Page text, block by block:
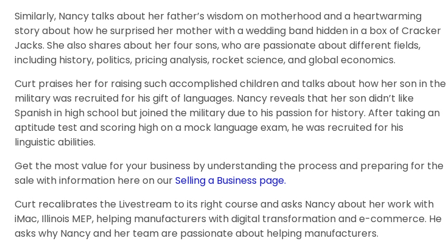
Similarly, Nancy talks about her father’s wisdom on motherhood and a heartwarming
story about how he surprised her mother with a wedding band hidden in a box of Cracker
Jacks. She also shares about her four sons, who are passionate about different fields,
including history, politics, pricing analysis, rocket science, and global economics.
Curt praises her for raising such accomplished children and talks about how her son in the
military was recruited for his gift of languages. Nancy reveals that her son didn’t like
Spanish in high school but joined the military due to his passion for history. After taking an
aptitude test and scoring high on a mock language exam, he was recruited for his
linguistic abilities.
Get the most value for your business by understanding the process and preparing for the
sale with information here on ourSelling a Business page.
Curt recalibrates the Livestream to its right course and asks Nancy about her work with
iMac, Illinois MEP, helping manufacturers with digital transformation and e-commerce. He
asks why Nancy and her team are passionate about helping manufacturers.